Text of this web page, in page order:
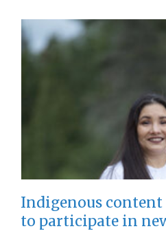
Indigenous content
to participate in